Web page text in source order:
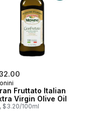
Fruttato Italian
Virgin Olive Oil
$3.20/100ml